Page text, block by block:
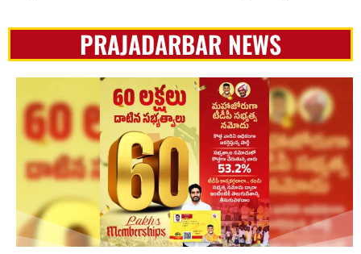
PRAJADARBAR NEWS